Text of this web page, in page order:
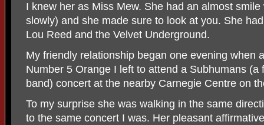
I knew her as Miss Mew. She had an almost
slowly) and she made sure to look at you. She
Lou Reed and the Velvet Underground.
My friendly relationship began one evening when
Number 5 Orange I left to attend a Subhumans (a
band) concert at the nearby Carnegie Centre on
To my surprise she was walking in the same
to the same concert I was. Her pleasant